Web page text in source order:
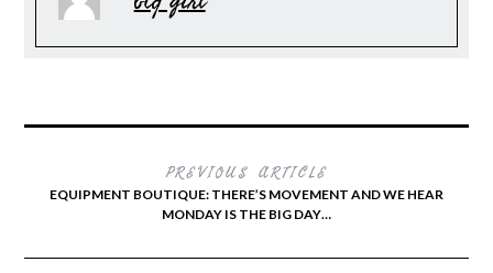
PREVIOUS ARTICLE
EQUIPMENT BOUTIQUE: THERE’S MOVEMENT AND WE HEAR
MONDAY IS THE BIG DAY…